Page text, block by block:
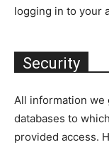
logging in to your
Security
All information
databases to
provided access.